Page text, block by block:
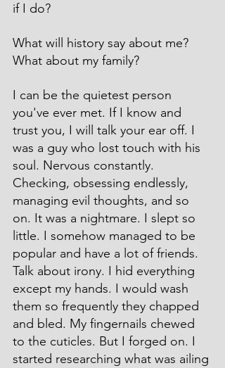
if I do?
What will history say about me?
What about my family?
I can be the quietest person
you've ever met. If I know and
trust you, I will talk your ear off. I
was a guy who lost touch with his
soul. Nervous constantly.
Checking, obsessing endlessly,
managing evil thoughts, and so
on. It was a nightmare. I slept so
little. I somehow managed to be
popular and have a lot of friends.
Talk about irony. I hid everything
except my hands. I would wash
them so frequently they chapped
and bled. My fingernails chewed
to the cuticles. But I forged on. I
started researching what was ailing